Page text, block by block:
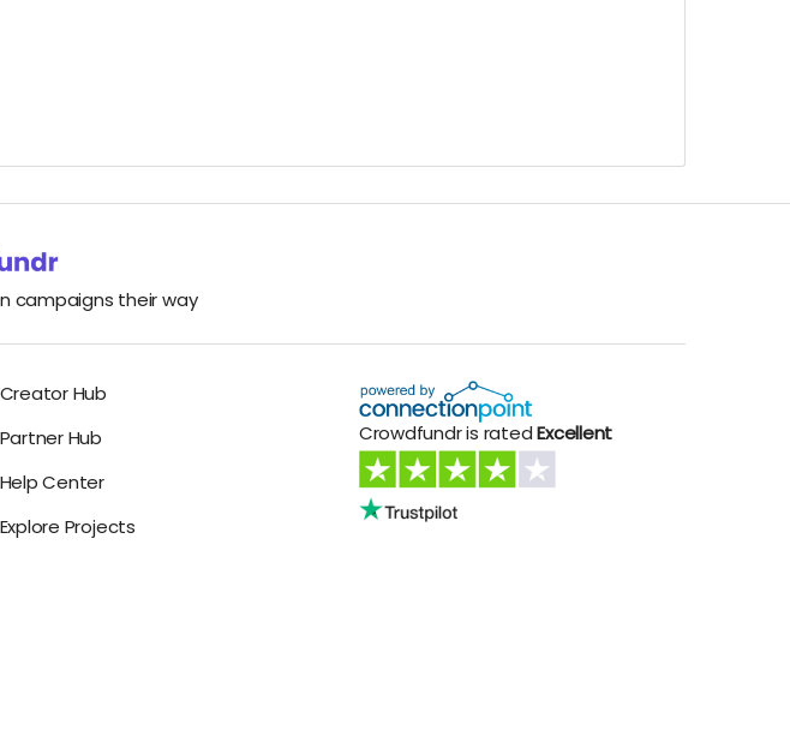
campaigns their way
Creator Hub
Partner Hub
Help Center
Explore Projects
Crowdfundr is ratedExcellent